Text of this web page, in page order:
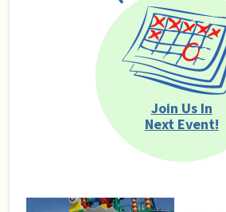
Join Us In
Next Event!